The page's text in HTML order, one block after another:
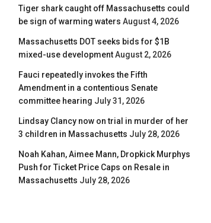
Tiger shark caught off Massachusetts could
be sign of warming waters August 4, 2026
Massachusetts DOT seeks bids for $1B
mixed-use development August 2, 2026
Fauci repeatedly invokes the Fifth
Amendment in a contentious Senate
committee hearing July 31, 2026
Lindsay Clancy now on trial in murder of her
3 children in Massachusetts July 28, 2026
Noah Kahan, Aimee Mann, Dropkick Murphys
Push for Ticket Price Caps on Resale in
Massachusetts July 28, 2026